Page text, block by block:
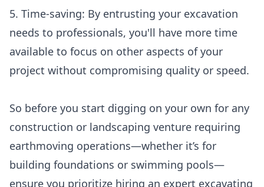
5. Time-saving: By entrusting your excavation
needs to professionals, you'll have more time
available to focus on other aspects of your
project without compromising quality or speed.
So before you start digging on your own for any
construction or landscaping venture requiring
earthmoving operations—whether it’s for
building foundations or swimming pools—
ensure you prioritize hiring an expert excavating